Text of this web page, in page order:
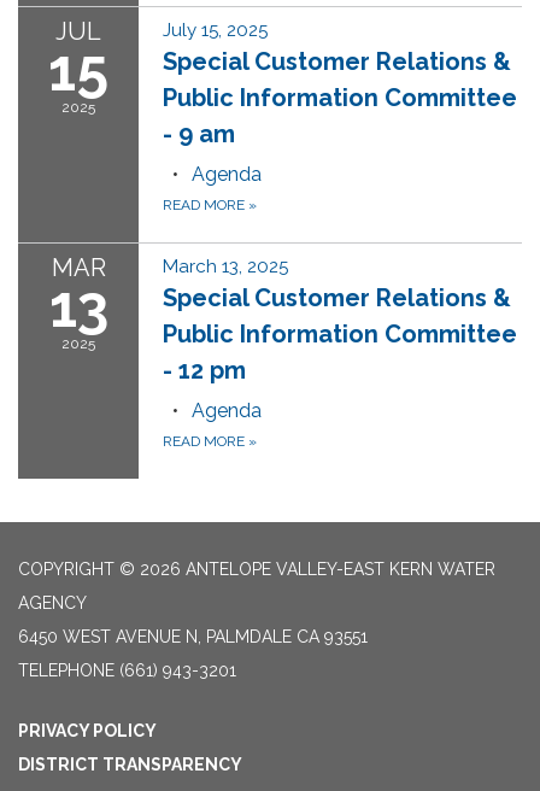
JUL
15
2025
July 15, 2025
Special Customer Relations &
Public Information Committee
- 9 am
Agenda
READ MORE »
MAR
13
2025
March 13, 2025
Special Customer Relations &
Public Information Committee
- 12 pm
Agenda
READ MORE »
COPYRIGHT © 2026 ANTELOPE VALLEY-EAST KERN WATER
AGENCY
6450 WEST AVENUE N, PALMDALE CA 93551
TELEPHONE (661) 943-3201
PRIVACY POLICY
DISTRICT TRANSPARENCY